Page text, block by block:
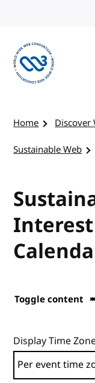
Home Discover
Sustainable Web
Toggle content
Display Time